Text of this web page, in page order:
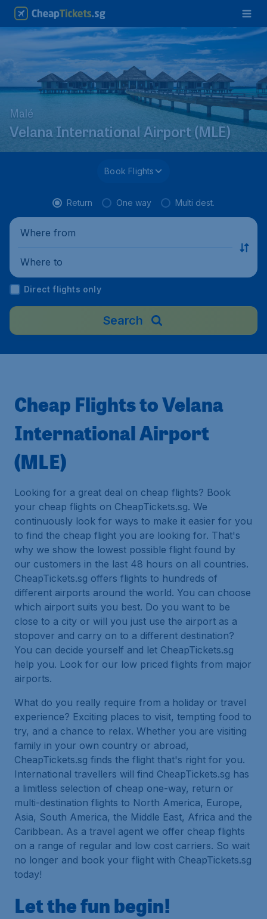
Malé
Velana International Airport (MLE)
Book Flights
Return One way Multi dest.
Where from
Where to
Direct flights only
Search
Cheap Flights to Velana
International Airport
(MLE)
Looking for a great deal on cheap flights? Book
your cheap flights on CheapTickets.sg. We
continuously look for ways to make it easier for you
to find the cheap flight you are looking for. That's
why we show the lowest possible flight found by
our customers in the last 48 hours on all countries.
CheapTickets.sg offers flights to hundreds of
different airports around the world. You can choose
which airport suits you best. Do you want to be
close to a city or will you just use the airport as a
stopover and carry on to a different destination?
You can decide yourself and let CheapTickets.sg
help you. Look for our low priced flights from major
airports.
What do you really require from a holiday or travel
experience? Exciting places to visit, tempting food to
try, and a chance to relax. Whether you are visiting
family in your own country or abroad,
CheapTickets.sg finds the flight that's right for you.
International travellers will find CheapTickets.sg has
a limitless selection of cheap one-way, return or
multi-destination flights to North America, Europe,
Asia, South America, the Middle East, Africa and the
Caribbean. As a travel agent we offer cheap flights
on a range of regular and low cost carriers. So wait
no longer and book your flight with CheapTickets.sg
today!
Let the fun begin!